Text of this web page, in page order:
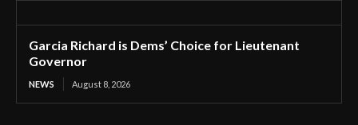
Garcia Richard is Dems’ Choice for Lieutenant
Governor
NEWS August 8, 2026